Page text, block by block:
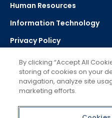
Human Resources
Information Technology
Privacy Policy
Strategic Plan
Select Language
Powered by Google Translate
By clicking “Accept All
storing of cookies on your
navigation, analyze site
marketing efforts.